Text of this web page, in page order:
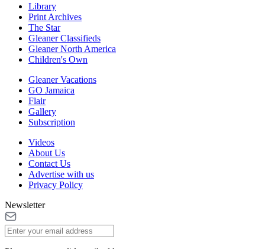
Library
Print Archives
The Star
Gleaner Classifieds
Gleaner North America
Children's Own
Gleaner Vacations
GO Jamaica
Flair
Gallery
Subscription
Videos
About Us
Contact Us
Advertise with us
Privacy Policy
Newsletter